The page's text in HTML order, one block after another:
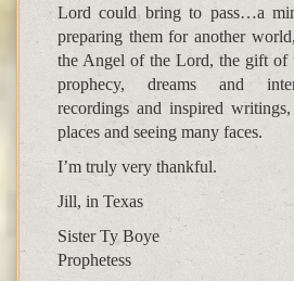
Lord could bring to pass…a
preparing them for another
the Angel of the Lord, the gift of
prophecy, dreams and
recordings and inspired
places and seeing many faces.
I’m truly very thankful.
Jill, in Texas
Sister Ty Boye
Prophetess